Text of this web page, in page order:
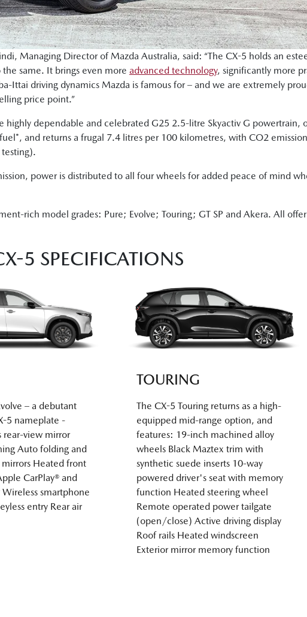
Managing Director of Mazda Australia, said: “The CX-5 holds an
same. It brings even more advanced technology, significantly more
Ittai driving dynamics Mazda is famous for – and we are extremely
price point.”
highly dependable and celebrated G25 2.5-litre Skyactiv G powertrain,
and returns a frugal 7.4 litres per 100 kilometres, with CO2
power is distributed to all four wheels for added peace of mind
rich model grades: Pure; Evolve; Touring; GT SP and Akera. All
5 SPECIFICATIONS
– a debutant
5 nameplate -
rear-view mirror
Auto folding and
Heated front
CarPlay® and
smartphone
entry Rear air
TOURING
The CX-5 Touring returns as a high-
equipped mid-range option, and
features: 19-inch machined alloy
wheels Black Maztex trim with
synthetic suede inserts 10-way
powered driver's seat with memory
function Heated steering wheel
Remote operated power tailgate
(open/close) Active driving display
Roof rails Heated windscreen
Exterior mirror memory function